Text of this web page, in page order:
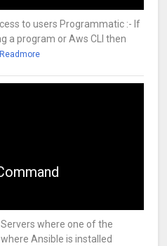
to users Programmatic :- If
a program or Aws CLI then
Readmore
where one of the
Ansible is installed